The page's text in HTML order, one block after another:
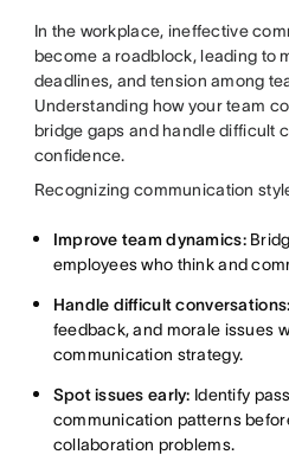
In the workplace, ineffective
become a roadblock, leading to
deadlines, and tension among
Understanding how your team
bridge gaps and handle difficult
confidence.
Recognizing communication
Improve team dynamics:
employees who think and
Handle difficult conversations:
feedback, and morale issues
communication strategy.
Spot issues early: Identify
communication patterns
collaboration problems.